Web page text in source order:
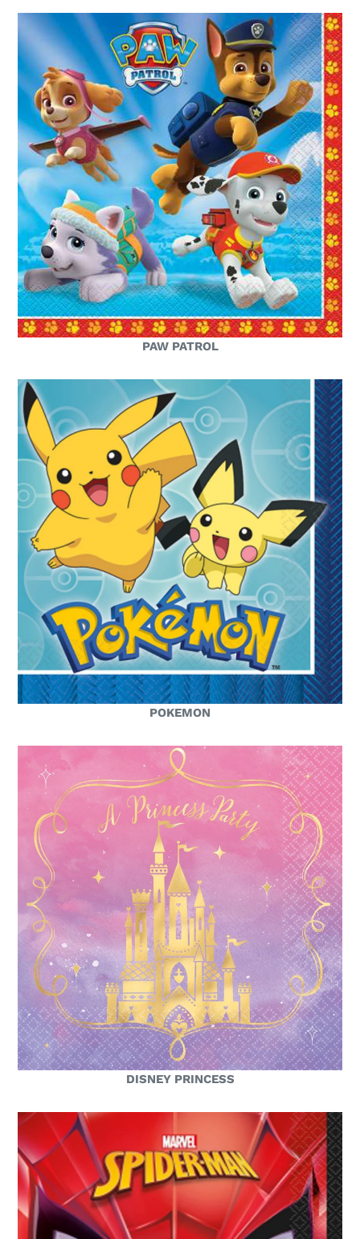
PAW PATROL
POKEMON
DISNEY PRINCESS